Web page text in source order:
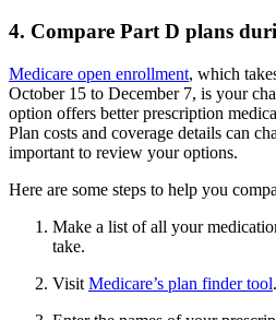
4. Compare Part D plans
Medicare open enrollment, which
October 15 to December 7, is your
option offers better prescription
Plan costs and coverage details can
important to review your options.
Here are some steps to help you
Make a list of all your
take.
Visit Medicare’s plan finder tool.